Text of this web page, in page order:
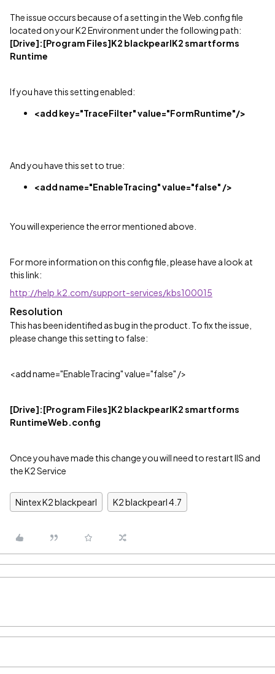
The issue occurs because of a setting in the Web.config file
located on your K2 Environment under the following path:
[Drive]:[Program Files]K2 blackpearlK2 smartforms
Runtime
If you have this setting enabled:
<add key="TraceFilter" value="FormRuntime"/>
And you have this set to true:
<add name="EnableTracing" value="false" />
You will experience the error mentioned above.
For more information on this config file, please have a look at
this link:
http://help.k2.com/support-services/kbs100015
Resolution
This has been identified as bug in the product. To fix the issue,
please change this setting to false:
<add name="EnableTracing" value="false" />
[Drive]:[Program Files]K2 blackpearlK2 smartforms
RuntimeWeb.config
Once you have made this change you will need to restart IIS and
the K2 Service
Nintex K2 blackpearl K2 blackpearl 4.7